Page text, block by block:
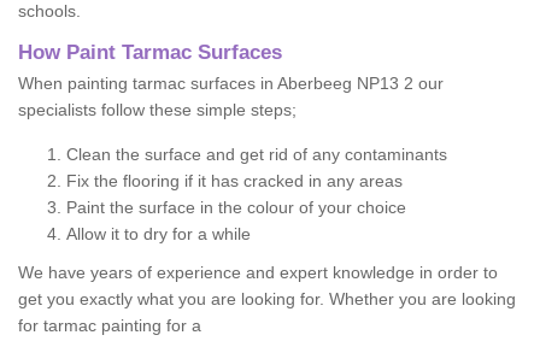
schools.
How Paint Tarmac Surfaces
When painting tarmac surfaces in Aberbeeg NP13 2 our
specialists follow these simple steps;
Clean the surface and get rid of any contaminants
Fix the flooring if it has cracked in any areas
Paint the surface in the colour of your choice
Allow it to dry for a while
We have years of experience and expert knowledge in order to
get you exactly what you are looking for. Whether you are looking
for tarmac painting for a